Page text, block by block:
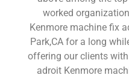
worked
Kenmore machine fix
Park,CA for a long
offering our clients
adroit Kenmore